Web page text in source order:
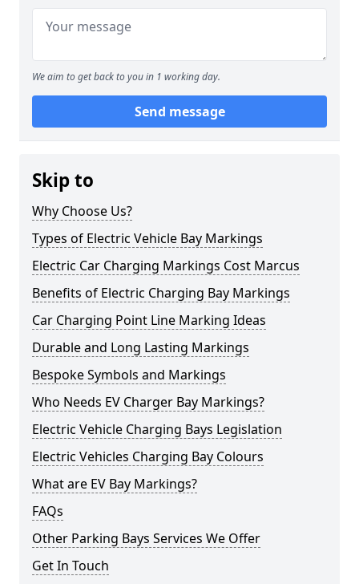
We aim to get back to you in 1 working day.
Send message
Skip to
Why Choose Us?
Types of Electric Vehicle Bay Markings
Electric Car Charging Markings Cost Marcus
Benefits of Electric Charging Bay Markings
Car Charging Point Line Marking Ideas
Durable and Long Lasting Markings
Bespoke Symbols and Markings
Who Needs EV Charger Bay Markings?
Electric Vehicle Charging Bays Legislation
Electric Vehicles Charging Bay Colours
What are EV Bay Markings?
FAQs
Other Parking Bays Services We Offer
Get In Touch